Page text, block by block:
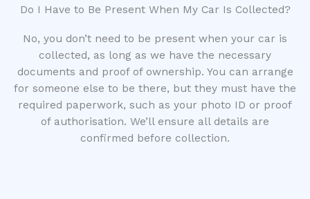
Do I Have to Be Present When My Car Is Collected?
No, you don’t need to be present when your car is
collected, as long as we have the necessary
documents and proof of ownership. You can arrange
for someone else to be there, but they must have the
required paperwork, such as your photo ID or proof
of authorisation. We’ll ensure all details are
confirmed before collection.